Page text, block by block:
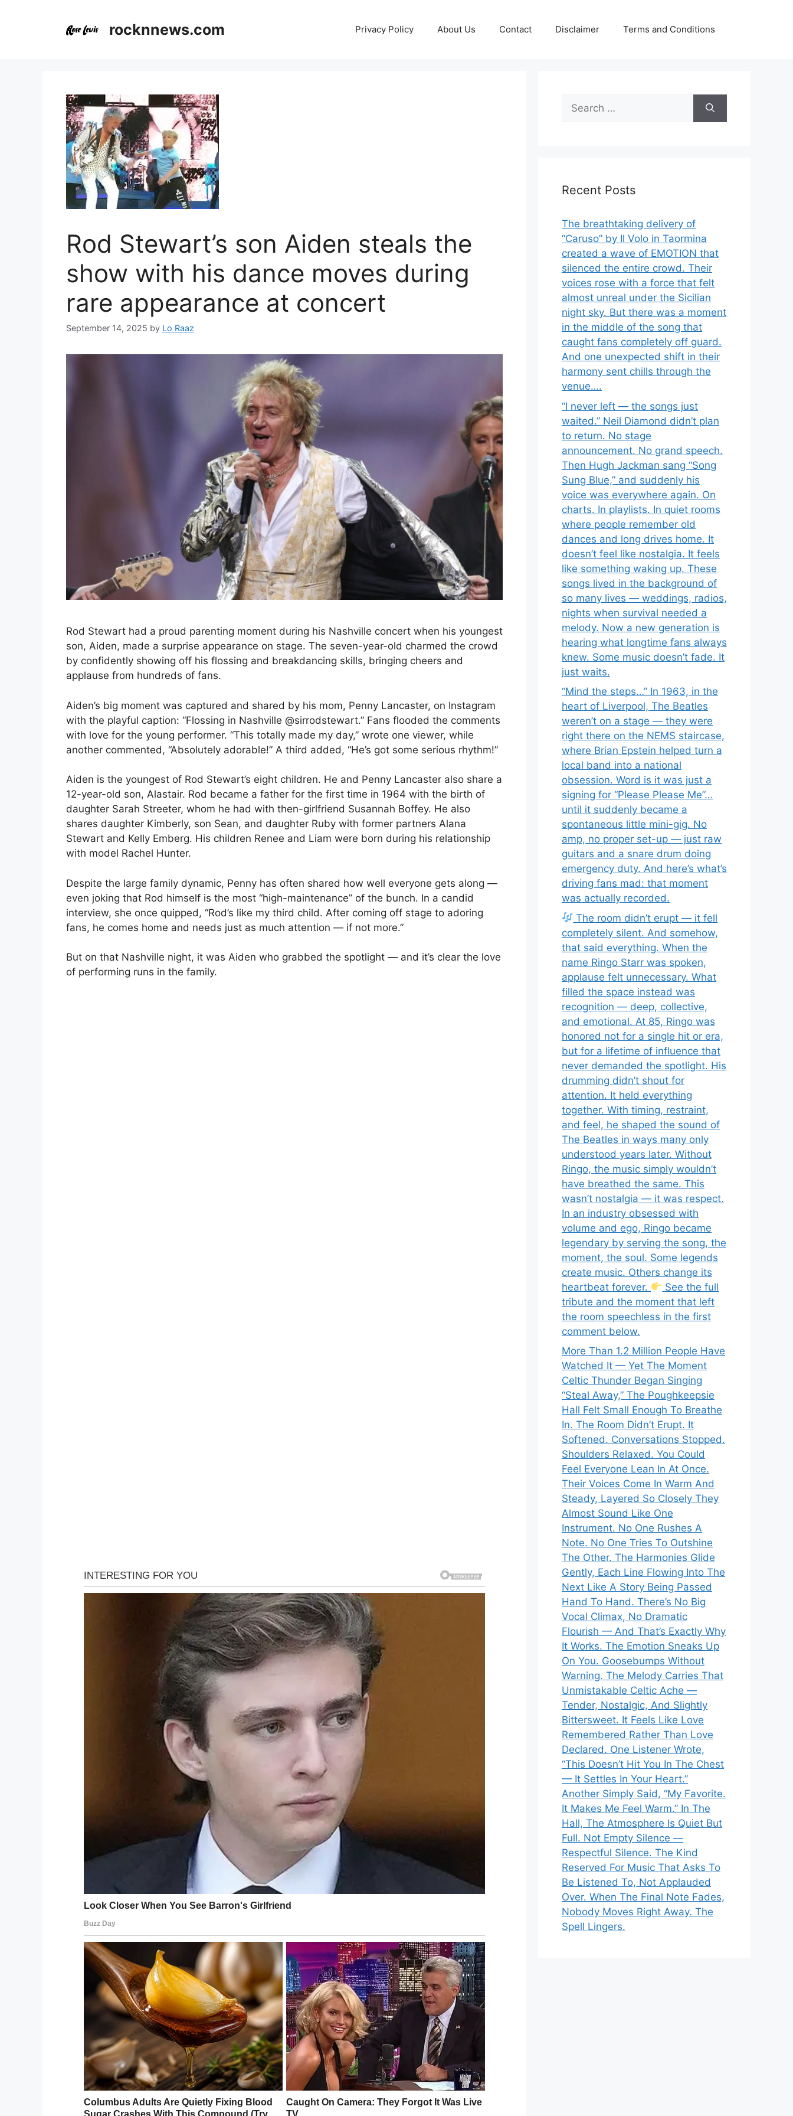
rocknnews.com Privacy Policy About Us Contact Disclaimer Terms and Conditions
Rod Stewart’s son Aiden steals the
show with his dance moves during
rare appearance at concert
September 14, 2025 by Lo Raaz
Rod Stewart had a proud parenting moment during his Nashville concert when his youngest
son, Aiden, made a surprise appearance on stage. The seven-year-old charmed the crowd
by confidently showing off his flossing and breakdancing skills, bringing cheers and
applause from hundreds of fans.
Aiden’s big moment was captured and shared by his mom, Penny Lancaster, on Instagram
with the playful caption: “Flossing in Nashville @sirrodstewart.” Fans flooded the comments
with love for the young performer. “This totally made my day,” wrote one viewer, while
another commented, “Absolutely adorable!” A third added, “He’s got some serious rhythm!”
Aiden is the youngest of Rod Stewart’s eight children. He and Penny Lancaster also share a
12-year-old son, Alastair. Rod became a father for the first time in 1964 with the birth of
daughter Sarah Streeter, whom he had with then-girlfriend Susannah Boffey. He also
shares daughter Kimberly, son Sean, and daughter Ruby with former partners Alana
Stewart and Kelly Emberg. His children Renee and Liam were born during his relationship
with model Rachel Hunter.
Despite the large family dynamic, Penny has often shared how well everyone gets along —
even joking that Rod himself is the most “high-maintenance” of the bunch. In a candid
interview, she once quipped, “Rod’s like my third child. After coming off stage to adoring
fans, he comes home and needs just as much attention — if not more.”
But on that Nashville night, it was Aiden who grabbed the spotlight — and it’s clear the love
of performing runs in the family.
Search
for:
Recent Posts
The breathtaking delivery of
“Caruso” by Il Volo in Taormina
created a wave of EMOTION that
silenced the entire crowd. Their
voices rose with a force that felt
almost unreal under the Sicilian
night sky. But there was a moment
in the middle of the song that
caught fans completely off guard.
And one unexpected shift in their
harmony sent chills through the
venue….
“I never left — the songs just
waited.” Neil Diamond didn’t plan
to return. No stage
announcement. No grand speech.
Then Hugh Jackman sang “Song
Sung Blue,” and suddenly his
voice was everywhere again. On
charts. In playlists. In quiet rooms
where people remember old
dances and long drives home. It
doesn’t feel like nostalgia. It feels
like something waking up. These
songs lived in the background of
so many lives — weddings, radios,
nights when survival needed a
melody. Now a new generation is
hearing what longtime fans always
knew. Some music doesn’t fade. It
just waits.
“Mind the steps…” In 1963, in the
heart of Liverpool, The Beatles
weren’t on a stage — they were
right there on the NEMS staircase,
where Brian Epstein helped turn a
local band into a national
obsession. Word is it was just a
signing for “Please Please Me”…
until it suddenly became a
spontaneous little mini-gig. No
amp, no proper set-up — just raw
guitars and a snare drum doing
emergency duty. And here’s what’s
driving fans mad: that moment
was actually recorded.
The room didn’t erupt — it fell
completely silent. And somehow,
that said everything. When the
name Ringo Starr was spoken,
applause felt unnecessary. What
filled the space instead was
recognition — deep, collective,
and emotional. At 85, Ringo was
honored not for a single hit or era,
but for a lifetime of influence that
never demanded the spotlight. His
drumming didn’t shout for
attention. It held everything
together. With timing, restraint,
and feel, he shaped the sound of
The Beatles in ways many only
understood years later. Without
Ringo, the music simply wouldn’t
have breathed the same. This
wasn’t nostalgia — it was respect.
In an industry obsessed with
volume and ego, Ringo became
legendary by serving the song, the
moment, the soul. Some legends
create music. Others change its
heartbeat forever.
See the full
tribute and the moment that left
the room speechless in the first
comment below.
More Than 1.2 Million People Have
Watched It — Yet The Moment
Celtic Thunder Began Singing
“Steal Away,” The Poughkeepsie
Hall Felt Small Enough To Breathe
In. The Room Didn’t Erupt. It
Softened. Conversations Stopped.
Shoulders Relaxed. You Could
Feel Everyone Lean In At Once.
Their Voices Come In Warm And
Steady, Layered So Closely They
Almost Sound Like One
Instrument. No One Rushes A
Note. No One Tries To Outshine
The Other. The Harmonies Glide
Gently, Each Line Flowing Into The
Next Like A Story Being Passed
Hand To Hand. There’s No Big
Vocal Climax, No Dramatic
Flourish — And That’s Exactly Why
It Works. The Emotion Sneaks Up
On You. Goosebumps Without
Warning. The Melody Carries That
Unmistakable Celtic Ache —
Tender, Nostalgic, And Slightly
Bittersweet. It Feels Like Love
Remembered Rather Than Love
Declared. One Listener Wrote,
“This Doesn’t Hit You In The Chest
— It Settles In Your Heart.”
Another Simply Said, “My Favorite.
It Makes Me Feel Warm.” In The
Hall, The Atmosphere Is Quiet But
Full. Not Empty Silence —
Respectful Silence. The Kind
Reserved For Music That Asks To
Be Listened To, Not Applauded
Over. When The Final Note Fades,
Nobody Moves Right Away. The
Spell Lingers.